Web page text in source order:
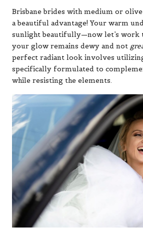
Brisbane brides with medium or
a beautiful advantage! Your warm
sunlight beautifully—now let’s work
your glow remains dewy and not
perfect radiant look involves
specifically formulated to
while resisting the elements.